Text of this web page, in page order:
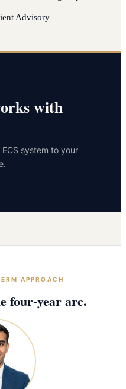
Advisory
with
system to your
APPROACH
four-year arc.